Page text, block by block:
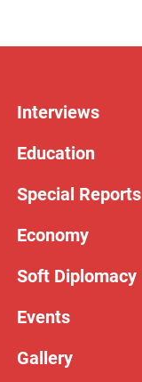
Interviews
Education
Special Reports
Economy
Soft Diplomacy
Events
Gallery